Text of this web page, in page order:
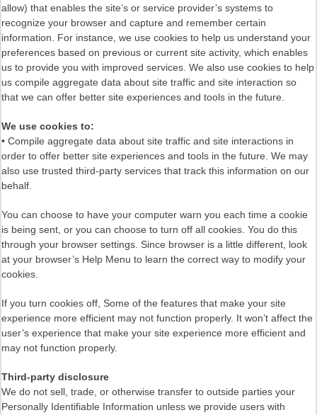
allow) that enables the site’s or service provider’s systems to
recognize your browser and capture and remember certain
information. For instance, we use cookies to help us understand your
preferences based on previous or current site activity, which enables
us to provide you with improved services. We also use cookies to help
us compile aggregate data about site traffic and site interaction so
that we can offer better site experiences and tools in the future.
We use cookies to:
• Compile aggregate data about site traffic and site interactions in
order to offer better site experiences and tools in the future. We may
also use trusted third-party services that track this information on our
behalf.
You can choose to have your computer warn you each time a cookie
is being sent, or you can choose to turn off all cookies. You do this
through your browser settings. Since browser is a little different, look
at your browser’s Help Menu to learn the correct way to modify your
cookies.
If you turn cookies off, Some of the features that make your site
experience more efficient may not function properly. It won’t affect the
user’s experience that make your site experience more efficient and
may not function properly.
Third-party disclosure
We do not sell, trade, or otherwise transfer to outside parties your
Personally Identifiable Information unless we provide users with